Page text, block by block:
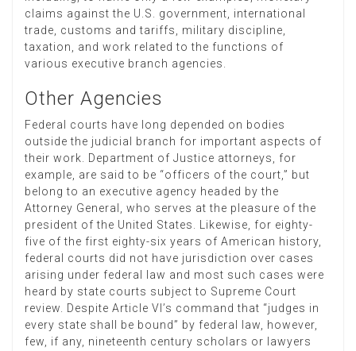
claims against the U.S. government, international
trade, customs and tariffs, military discipline,
taxation, and work related to the functions of
various executive branch agencies.
Other Agencies
Federal courts have long depended on bodies
outside the judicial branch for important aspects of
their work. Department of Justice attorneys, for
example, are said to be “officers of the court,” but
belong to an executive agency headed by the
Attorney General, who serves at the pleasure of the
president of the United States. Likewise, for eighty-
five of the first eighty-six years of American history,
federal courts did not have jurisdiction over cases
arising under federal law and most such cases were
heard by state courts subject to Supreme Court
review. Despite Article VI’s command that “judges in
every state shall be bound” by federal law, however,
few, if any, nineteenth century scholars or lawyers